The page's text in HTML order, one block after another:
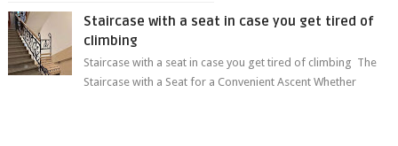
Staircase with a seat in case you get tired of
climbing
Staircase with a seat in case you get tired of climbing The
Staircase with a Seat for a Convenient Ascent Whether